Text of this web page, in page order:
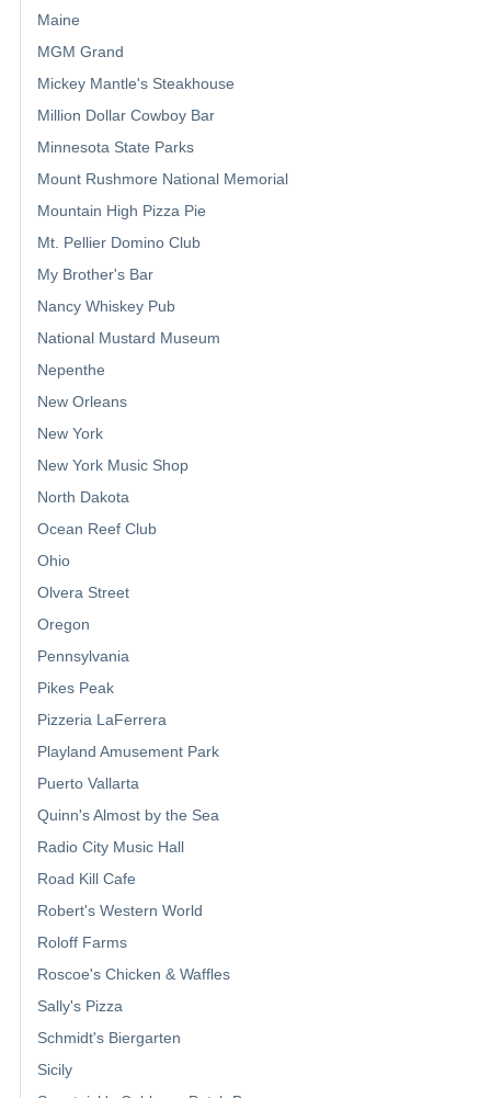
Maine
MGM Grand
Mickey Mantle's Steakhouse
Million Dollar Cowboy Bar
Minnesota State Parks
Mount Rushmore National Memorial
Mountain High Pizza Pie
Mt. Pellier Domino Club
My Brother's Bar
Nancy Whiskey Pub
National Mustard Museum
Nepenthe
New Orleans
New York
New York Music Shop
North Dakota
Ocean Reef Club
Ohio
Olvera Street
Oregon
Pennsylvania
Pikes Peak
Pizzeria LaFerrera
Playland Amusement Park
Puerto Vallarta
Quinn's Almost by the Sea
Radio City Music Hall
Road Kill Cafe
Robert's Western World
Roloff Farms
Roscoe's Chicken & Waffles
Sally's Pizza
Schmidt's Biergarten
Sicily